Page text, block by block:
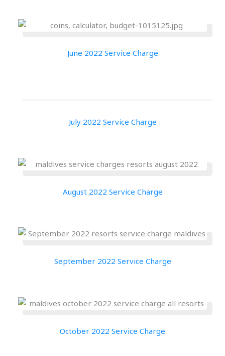
June 2022 Service Charge
July 2022 Service Charge
August 2022 Service Charge
September 2022 Service Charge
October 2022 Service Charge